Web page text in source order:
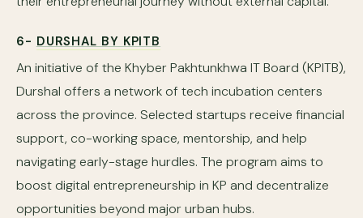
6- DURSHAL BY KPITB
An initiative of the Khyber Pakhtunkhwa IT Board (KPITB),
Durshal offers a network of tech incubation centers
across the province. Selected startups receive financial
support, co-working space, mentorship, and help
navigating early-stage hurdles. The program aims to
boost digital entrepreneurship in KP and decentralize
opportunities beyond major urban hubs.